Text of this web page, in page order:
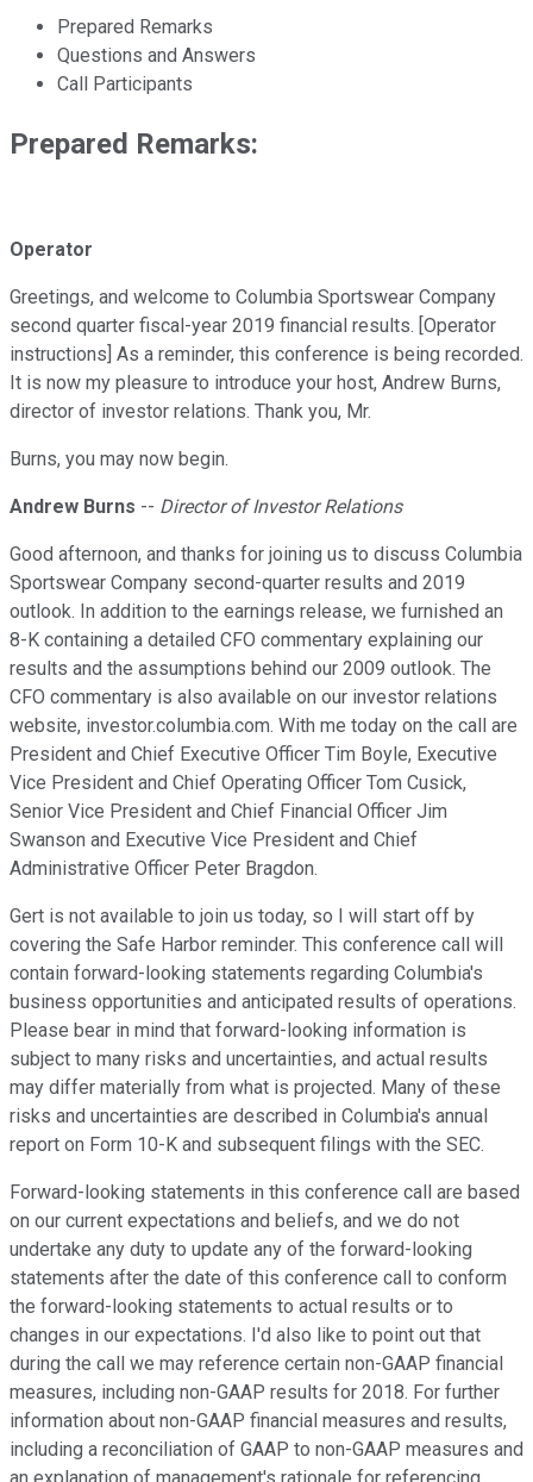
Prepared Remarks
Questions and Answers
Call Participants
Prepared Remarks:
Operator
Greetings, and welcome to Columbia Sportswear Company
second quarter fiscal-year 2019 financial results. [Operator
instructions] As a reminder, this conference is being recorded.
It is now my pleasure to introduce your host, Andrew Burns,
director of investor relations. Thank you, Mr.
Burns, you may now begin.
Andrew Burns -- Director of Investor Relations
Good afternoon, and thanks for joining us to discuss Columbia
Sportswear Company second-quarter results and 2019
outlook. In addition to the earnings release, we furnished an
8-K containing a detailed CFO commentary explaining our
results and the assumptions behind our 2009 outlook. The
CFO commentary is also available on our investor relations
website, investor.columbia.com. With me today on the call are
President and Chief Executive Officer Tim Boyle, Executive
Vice President and Chief Operating Officer Tom Cusick,
Senior Vice President and Chief Financial Officer Jim
Swanson and Executive Vice President and Chief
Administrative Officer Peter Bragdon.
Gert is not available to join us today, so I will start off by
covering the Safe Harbor reminder. This conference call will
contain forward-looking statements regarding Columbia's
business opportunities and anticipated results of operations.
Please bear in mind that forward-looking information is
subject to many risks and uncertainties, and actual results
may differ materially from what is projected. Many of these
risks and uncertainties are described in Columbia's annual
report on Form 10-K and subsequent filings with the SEC.
Forward-looking statements in this conference call are based
on our current expectations and beliefs, and we do not
undertake any duty to update any of the forward-looking
statements after the date of this conference call to conform
the forward-looking statements to actual results or to
changes in our expectations. I'd also like to point out that
during the call we may reference certain non-GAAP financial
measures, including non-GAAP results for 2018. For further
information about non-GAAP financial measures and results,
including a reconciliation of GAAP to non-GAAP measures and